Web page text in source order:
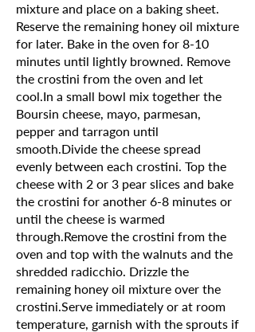
mixture and place on a baking sheet.
Reserve the remaining honey oil mixture
for later. Bake in the oven for 8-10
minutes until lightly browned. Remove
the crostini from the oven and let
cool.In a small bowl mix together the
Boursin cheese, mayo, parmesan,
pepper and tarragon until
smooth.Divide the cheese spread
evenly between each crostini. Top the
cheese with 2 or 3 pear slices and bake
the crostini for another 6-8 minutes or
until the cheese is warmed
through.Remove the crostini from the
oven and top with the walnuts and the
shredded radicchio. Drizzle the
remaining honey oil mixture over the
crostini.Serve immediately or at room
temperature, garnish with the sprouts if